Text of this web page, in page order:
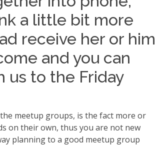
a little bit more
receive her or him
and you can
us to the Friday
meetup groups, is the fact more or
on their own, thus you are not new
planning to a good meetup group